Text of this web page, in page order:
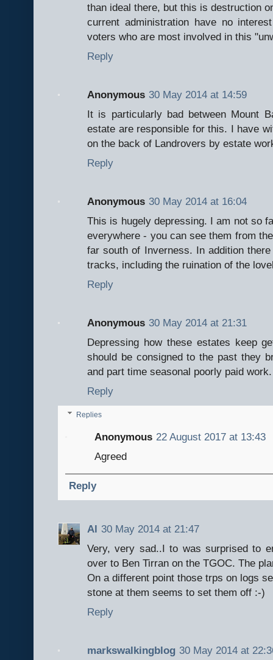
than ideal there, but this is destruction
current administration have no
voters who are most involved in this
Reply
Anonymous 30 May 2014 at 14:59
It is particularly bad between Mount
estate are responsible for this. I have
on the back of Landrovers by estate
Reply
Anonymous 30 May 2014 at 16:04
This is hugely depressing. I am not so
everywhere - you can see them from
far south of Inverness. In addition
tracks, including the ruination of the
Reply
Anonymous 30 May 2014 at 21:31
Depressing how these estates keep
should be consigned to the past they
and part time seasonal poorly paid work.
Reply
Replies
Anonymous 22 August 2017 at 13:43
Agreed
Reply
Al 30 May 2014 at 21:47
Very, very sad..I to was surprised to
over to Ben Tirran on the TGOC. The
On a different point those trps on logs
stone at them seems to set them off :-)
Reply
markswalkingblog 30 May 2014 at